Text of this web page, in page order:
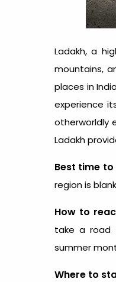
Ladakh, a
mountains,
places in
experience
otherworldly
Ladakh
Best time to
region is
How to
take a road
summer
Where to